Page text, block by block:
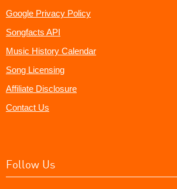
Google Privacy Policy
Songfacts API
Music History Calendar
Song Licensing
Affiliate Disclosure
Contact Us
Follow Us